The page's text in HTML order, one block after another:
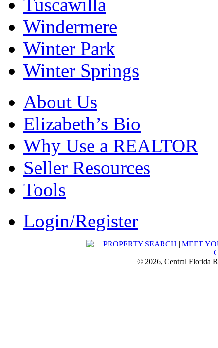
Tuscawilla
Windermere
Winter Park
Winter Springs
About Us
Elizabeth’s Bio
Why Use a REALTOR
Seller Resources
Tools
Login/Register
PROPERTY SEARCH | MEET
© 2026, Central Florida